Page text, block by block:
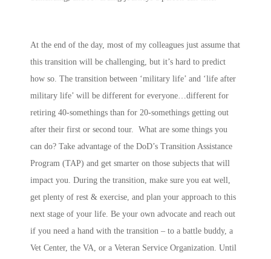
At the end of the day, most of my colleagues just assume that
this transition will be challenging, but it’s hard to predict
how so. The transition between ‘military life’ and ‘life after
military life’ will be different for everyone…different for
retiring 40-somethings than for 20-somethings getting out
after their first or second tour. What are some things you
can do? Take advantage of the DoD’s Transition Assistance
Program (TAP) and get smarter on those subjects that will
impact you. During the transition, make sure you eat well,
get plenty of rest & exercise, and plan your approach to this
next stage of your life. Be your own advocate and reach out
if you need a hand with the transition – to a battle buddy, a
Vet Center, the VA, or a Veteran Service Organization. Until